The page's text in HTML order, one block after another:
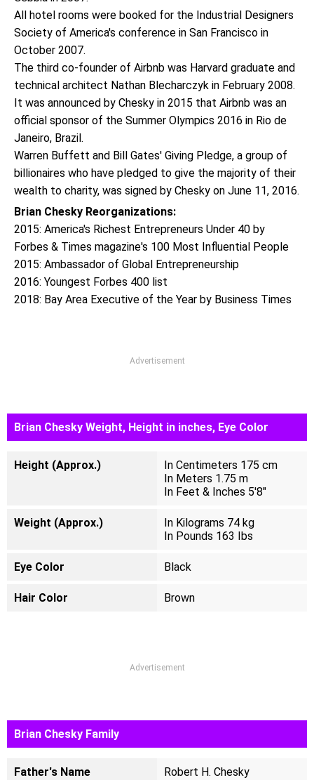
All hotel rooms were booked for the Industrial Designers
Society of America's conference in San Francisco in
October 2007.
The third co-founder of Airbnb was Harvard graduate and
technical architect Nathan Blecharczyk in February 2008.
It was announced by Chesky in 2015 that Airbnb was an
official sponsor of the Summer Olympics 2016 in Rio de
Janeiro, Brazil.
Warren Buffett and Bill Gates' Giving Pledge, a group of
billionaires who have pledged to give the majority of their
wealth to charity, was signed by Chesky on June 11, 2016.
Brian Chesky Reorganizations:
2015: America's Richest Entrepreneurs Under 40 by
Forbes & Times magazine's 100 Most Influential People
2015: Ambassador of Global Entrepreneurship
2016: Youngest Forbes 400 list
2018: Bay Area Executive of the Year by Business Times
Advertisement
Brian Chesky Weight, Height in inches, Eye Color
Height (Approx.)
In Centimeters 175 cm
In Meters 1.75 m
In Feet & Inches 5'8"
Weight (Approx.)
In Kilograms 74 kg
In Pounds 163 Ibs
Eye Color Black
Hair Color Brown
Advertisement
Brian Chesky Family
Father's Name Robert H. Chesky